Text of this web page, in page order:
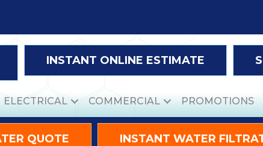
INSTANT ONLINE ESTIMATE
ELECTRICAL COMMERCIAL PROMOTIONS
QUOTE INSTANT WATER